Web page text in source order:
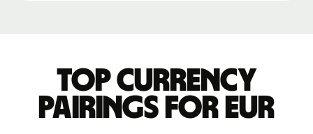
Top currency
pairings for EUR